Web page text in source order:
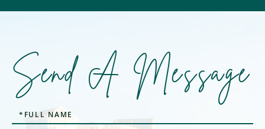
Send A Message
Full
Name